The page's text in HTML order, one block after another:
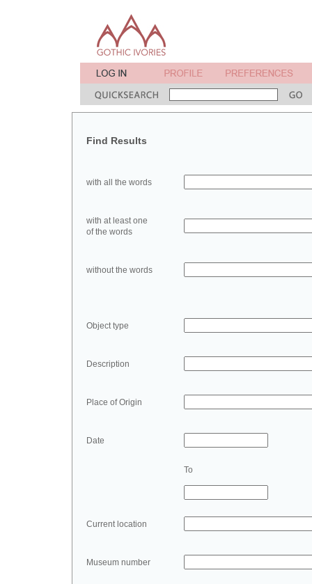
Find Results
with all the words
with at least one
of the words
without the words
Object type
Description
Place of Origin
Date
To
Current location
Museum number